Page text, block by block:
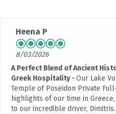
Heena P
8/03/2026
A Perfect Blend of Ancient
Greek Hospitality
Our Lake
Temple of Poseidon Private
highlights of our time in
to our incredible driver,